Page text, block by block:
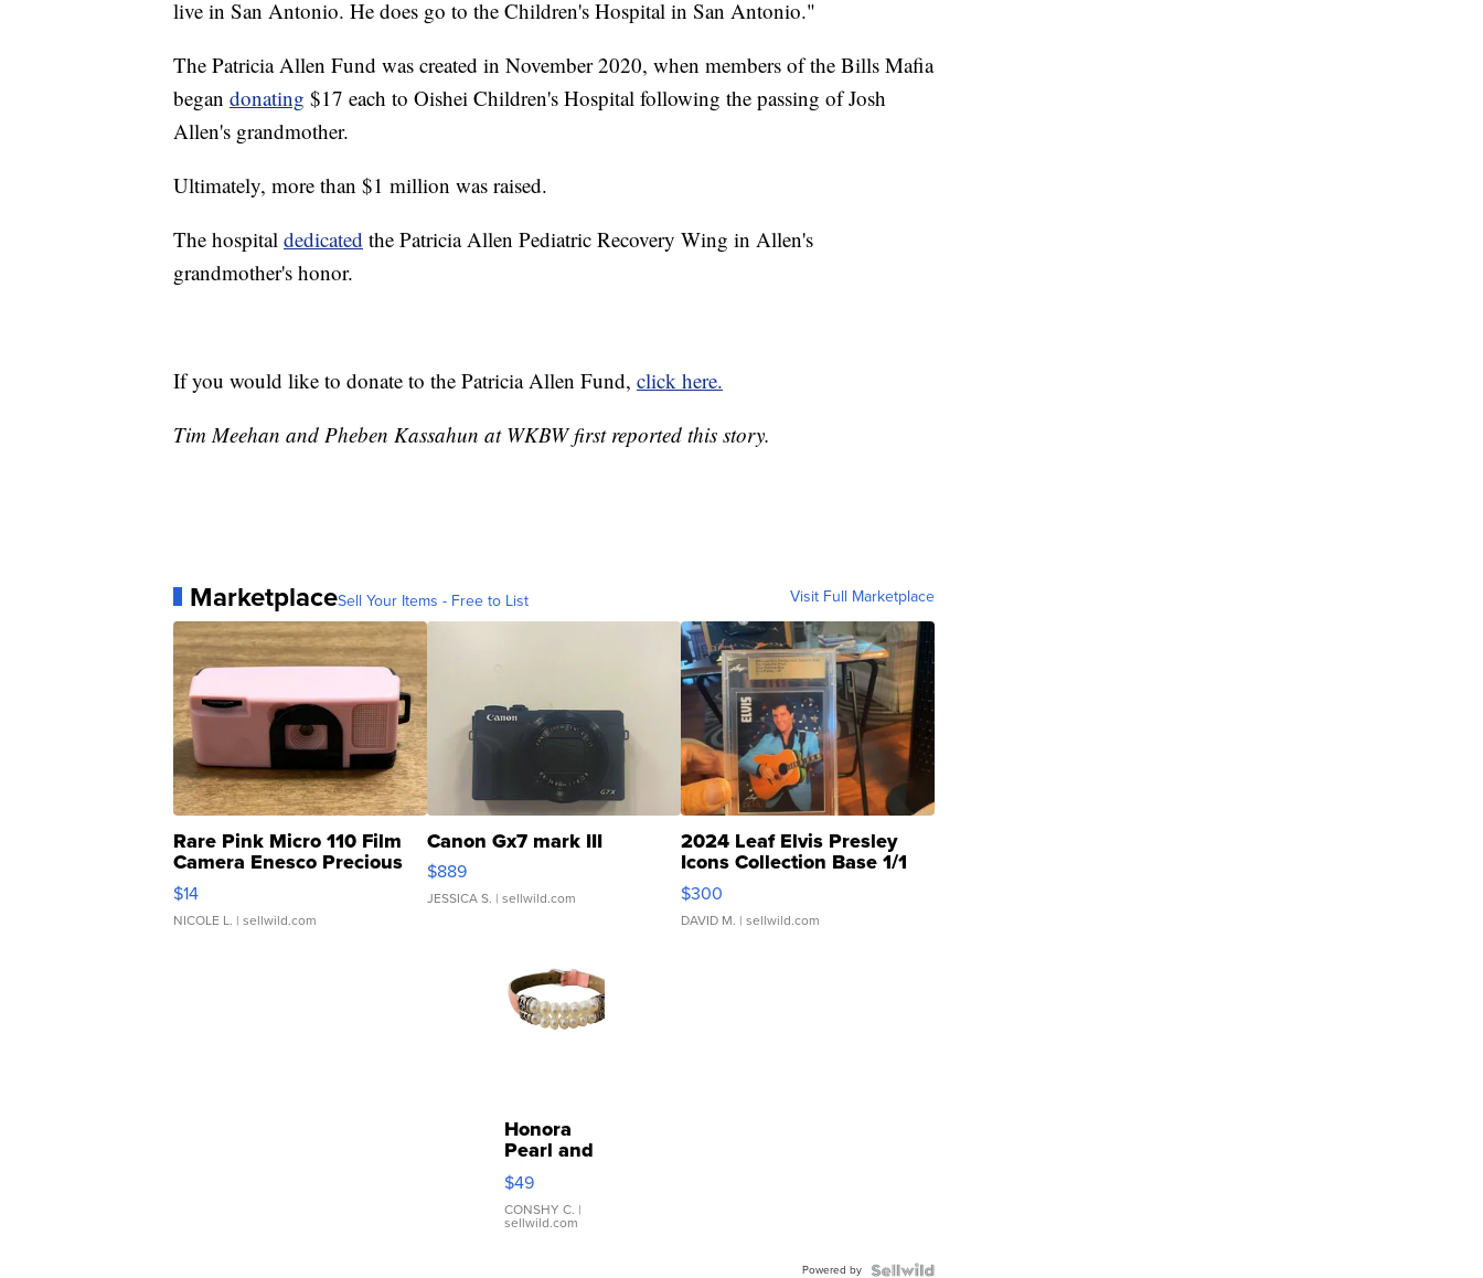
live in San Antonio. He does go to the Children's Hospital in San Antonio."
The Patricia Allen Fund was created in November 2020, when members of the Bills Mafia
began donating $17 each to Oishei Children's Hospital following the passing of Josh
Allen's grandmother.
Ultimately, more than $1 million was raised.
The hospital dedicated the Patricia Allen Pediatric Recovery Wing in Allen's
grandmother's honor.
If you would like to donate to the Patricia Allen Fund, click here.
Tim Meehan and Pheben Kassahun at WKBW first reported this story.
MarketplaceSell Your Items - Free to List Visit Full Marketplace
Rare Pink Micro 110 Film
Camera Enesco Precious
Moments TD4
$14
NICOLE L. | sellwild.com
Canon Gx7 mark III
$889
JESSICA S. | sellwild.com
2024 Leaf Elvis Presley
Icons Collection Base 1/1
SSP Clear ...
$300
DAVID M. | sellwild.com
Honora
Pearl and
Pink
Leather
Bracelet
Adjustable
$49
CONSHY C. |
sellwild.com
Powered by